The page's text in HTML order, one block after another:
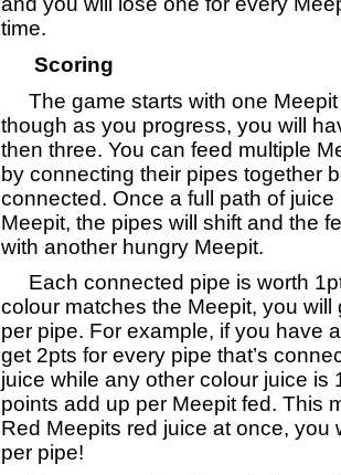
time.
Scoring
The game starts with one Meepit
though as you progress, you will
then three. You can feed multiple
by connecting their pipes together
connected. Once a full path of
Meepit, the pipes will shift and the
with another hungry Meepit.
Each connected pipe is worth
colour matches the Meepit, you
per pipe. For example, if you have
get 2pts for every pipe that’s
juice while any other colour juice is
points add up per Meepit fed. This
Red Meepits red juice at once, you
per pipe!